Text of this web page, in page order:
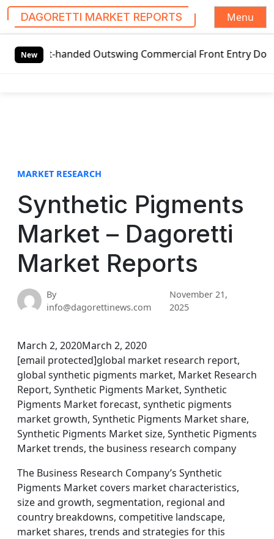
DAGORETTI MARKET REPORTS
Menu
New
handed Outswing Commercial Front Entry Door Pricing
MARKET RESEARCH
Synthetic Pigments
Market – Dagoretti
Market Reports
By
info@dagorettinews.com
November 21,
2025
March 2, 2020March 2, 2020
[email protected]global market research report,
global synthetic pigments market, Market Research
Report, Synthetic Pigments Market, Synthetic
Pigments Market forecast, synthetic pigments
market growth, Synthetic Pigments Market share,
Synthetic Pigments Market size, Synthetic Pigments
Market trends, the business research company
The Business Research Company’s Synthetic
Pigments Market covers market characteristics,
size and growth, segmentation, regional and
country breakdowns, competitive landscape,
market shares, trends and strategies for this